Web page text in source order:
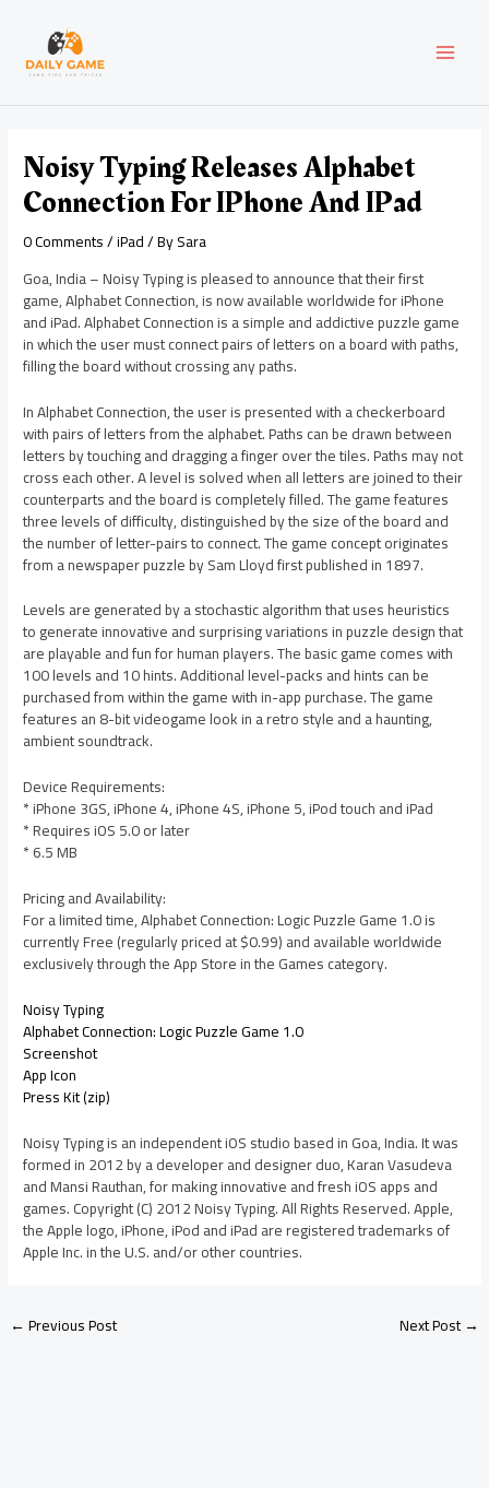
content
Noisy Typing Releases Alphabet
Connection For IPhone And IPad
0 Comments/iPad/ BySara
Goa, India – Noisy Typing is pleased to announce that their first
game, Alphabet Connection, is now available worldwide for iPhone
and iPad. Alphabet Connection is a simple and addictive puzzle game
in which the user must connect pairs of letters on a board with paths,
filling the board without crossing any paths.
In Alphabet Connection, the user is presented with a checkerboard
with pairs of letters from the alphabet. Paths can be drawn between
letters by touching and dragging a finger over the tiles. Paths may not
cross each other. A level is solved when all letters are joined to their
counterparts and the board is completely filled. The game features
three levels of difficulty, distinguished by the size of the board and
the number of letter-pairs to connect. The game concept originates
from a newspaper puzzle by Sam Lloyd first published in 1897.
Levels are generated by a stochastic algorithm that uses heuristics
to generate innovative and surprising variations in puzzle design that
are playable and fun for human players. The basic game comes with
100 levels and 10 hints. Additional level-packs and hints can be
purchased from within the game with in-app purchase. The game
features an 8-bit videogame look in a retro style and a haunting,
ambient soundtrack.
Device Requirements:
* iPhone 3GS, iPhone 4, iPhone 4S, iPhone 5, iPod touch and iPad
* Requires iOS 5.0 or later
* 6.5 MB
Pricing and Availability:
For a limited time, Alphabet Connection: Logic Puzzle Game 1.0 is
currently Free (regularly priced at $0.99) and available worldwide
exclusively through the App Store in the Games category.
Noisy Typing
Alphabet Connection: Logic Puzzle Game 1.0
Screenshot
App Icon
Press Kit (zip)
Noisy Typing is an independent iOS studio based in Goa, India. It was
formed in 2012 by a developer and designer duo, Karan Vasudeva
and Mansi Rauthan, for making innovative and fresh iOS apps and
games. Copyright (C) 2012 Noisy Typing. All Rights Reserved. Apple,
the Apple logo, iPhone, iPod and iPad are registered trademarks of
Apple Inc. in the U.S. and/or other countries.
navigation
←Previous Post Next Post→